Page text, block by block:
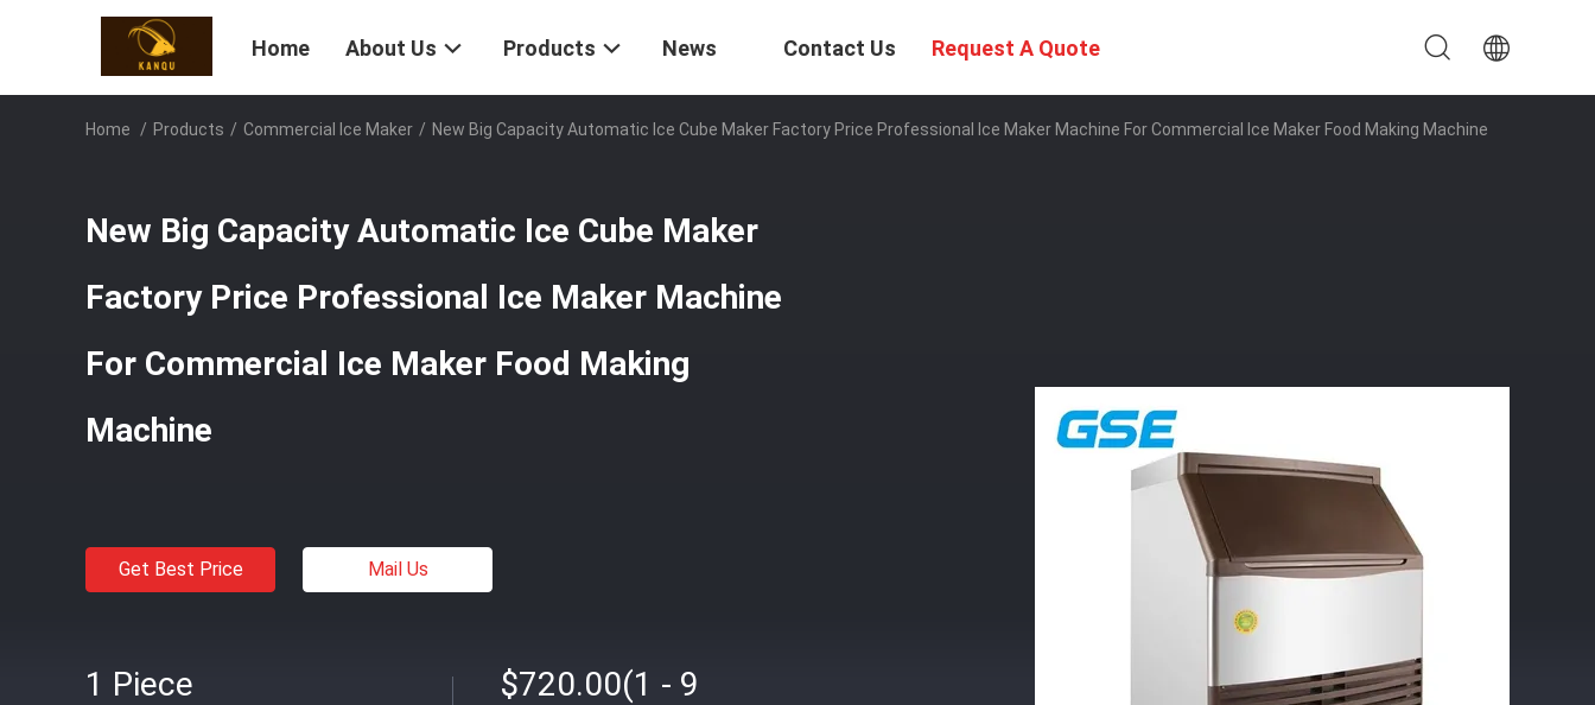
Home About Us Products News Contact Us Request A Quote
Home / Products / Commercial Ice Maker / New Big Capacity Automatic Ice Cube Maker Factory Price Professional Ice Maker Machine For Commercial Ice Maker Food Making Machine
New Big Capacity Automatic Ice Cube Maker
Factory Price Professional Ice Maker Machine
For Commercial Ice Maker Food Making
Machine
Get Best Price Mail Us
1 Piece
$720.00(1 - 9